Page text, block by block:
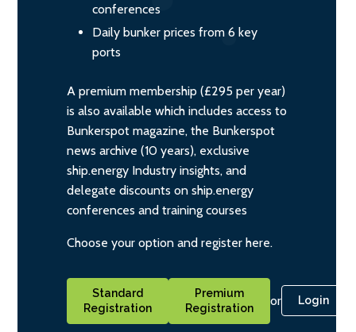
conferences
Daily bunker prices from 6 key
ports
A premium membership (£295 per year)
is also available which includes access to
Bunkerspot magazine, the Bunkerspot
news archive (10 years), exclusive
ship.energy Industry insights, and
delegate discounts on ship.energy
conferences and training courses
Choose your option and register here.
Standard
Registration
Premium
Registration
or Login